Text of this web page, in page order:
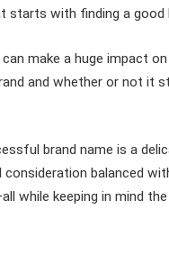
starts with finding a good
make a huge impact
and whether or not it
brand name is a
consideration balanced
while keeping in mind